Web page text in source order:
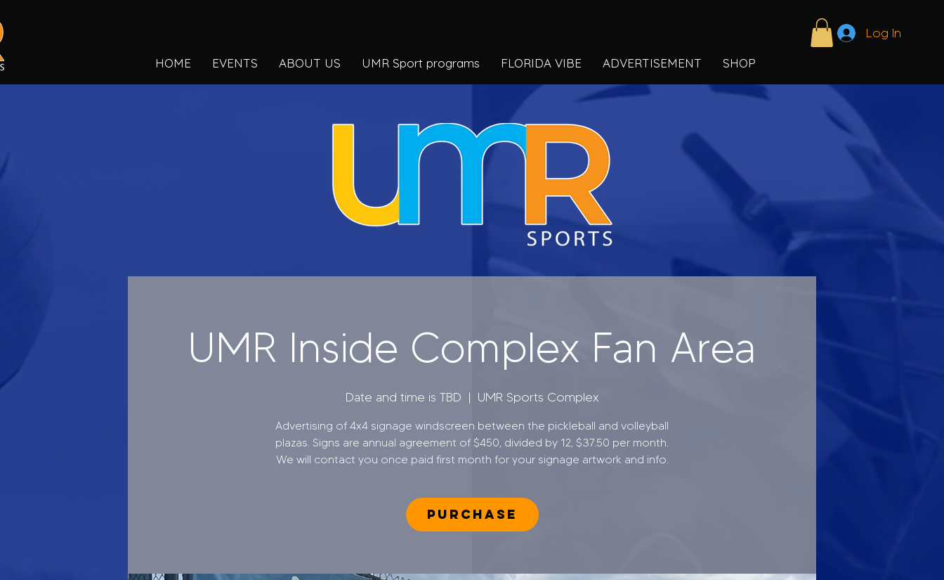
Log In
HOME EVENTS ABOUT US UMR Sport programs FLORIDA VIBE ADVERTISEMENT SHOP
UMR Inside Complex Fan Area
Date and time is TBD
  |
UMR Sports Complex
Advertising of 4x4 signage windscreen between the pickleball and volleyball
plazas. Signs are annual agreement of $450, divided by 12, $37.50 per month.
We will contact you once paid first month for your signage artwork and info.
PURCHASE